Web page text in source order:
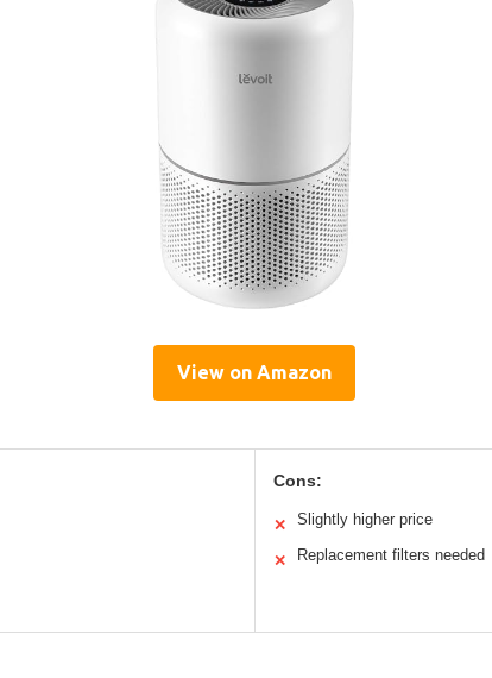
View on Amazon
Cons:
✕ Slightly higher price
✕ Replacement filters needed